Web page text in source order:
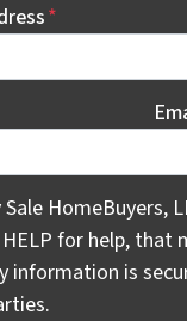
*
HomeBuyers,
HomeBuyers,
for help, that
information is